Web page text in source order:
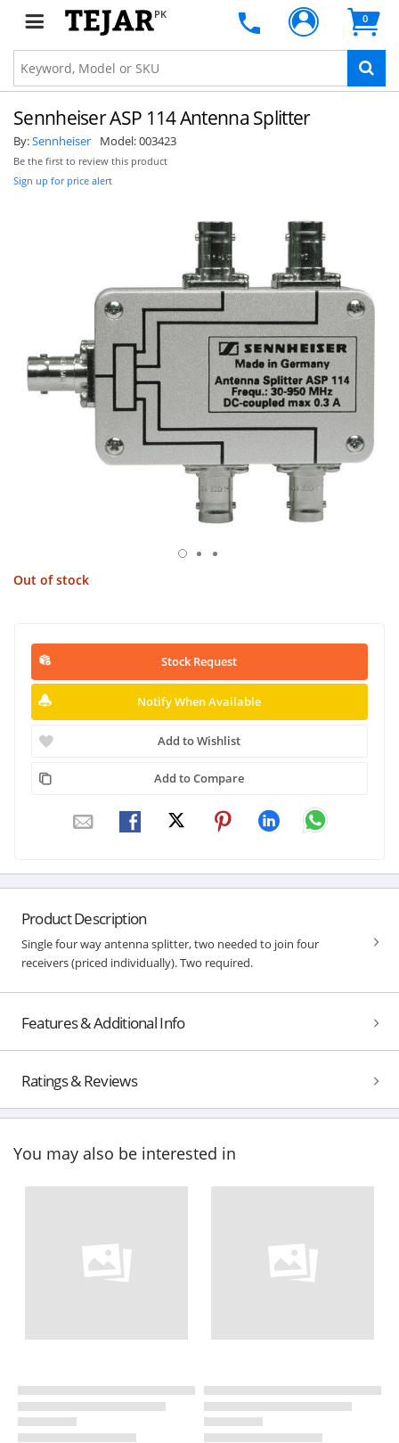
PK 0
Sennheiser ASP 114 Antenna Splitter
By:Sennheiser Model:003423
Be the first to review this product
Sign up for price alert
Out of stock
Stock Request
Notify When Available
Add to Wishlist
Add to Compare
Product Description
Single four way antenna splitter, two needed to join four
receivers (priced individually). Two required.
Features & Additional Info
Ratings & Reviews
You may also be interested in